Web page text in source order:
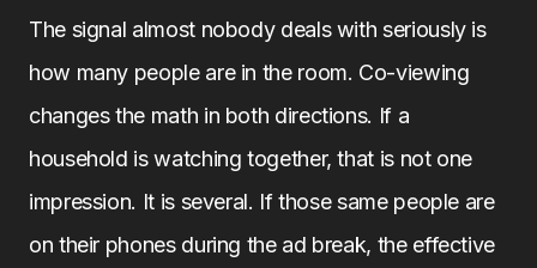
The signal almost nobody deals with seriously is
how many people are in the room. Co-viewing
changes the math in both directions. If a
household is watching together, that is not one
impression. It is several. If those same people are
on their phones during the ad break, the effective